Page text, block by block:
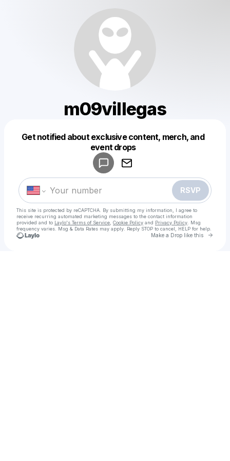
m09villegas
Get notified about exclusive content, merch, and
event drops
RSVP
This site is protected by reCAPTCHA. By submitting my information, I agree to
receive recurring automated marketing messages to the contact information
provided and to Laylo's Terms of Service Cookie Policy and Privacy Policy . Msg
frequency varies. Msg & Data Rates may apply. Reply STOP to cancel, HELP for help.
Make a Drop like this Go
Make a drop like this